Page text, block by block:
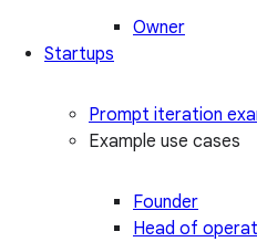
Owner
Startups
Prompt iteration
Example use cases
Founder
Head of